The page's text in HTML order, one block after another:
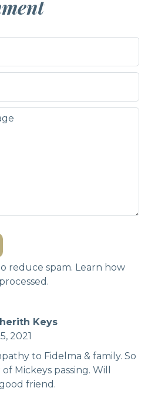
reduce spam. Learn how
Keys
2021
to Fidelma & family. So
Mickeys passing. Will
friend.